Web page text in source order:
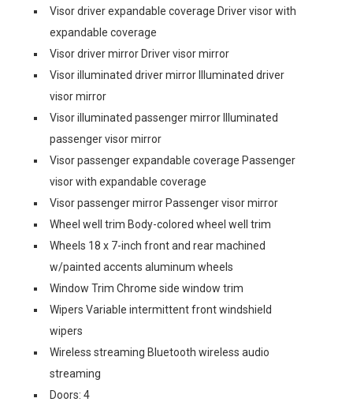
Visor driver expandable coverage Driver visor with
expandable coverage
Visor driver mirror Driver visor mirror
Visor illuminated driver mirror Illuminated driver
visor mirror
Visor illuminated passenger mirror Illuminated
passenger visor mirror
Visor passenger expandable coverage Passenger
visor with expandable coverage
Visor passenger mirror Passenger visor mirror
Wheel well trim Body-colored wheel well trim
Wheels 18 x 7-inch front and rear machined
w/painted accents aluminum wheels
Window Trim Chrome side window trim
Wipers Variable intermittent front windshield
wipers
Wireless streaming Bluetooth wireless audio
streaming
Doors: 4